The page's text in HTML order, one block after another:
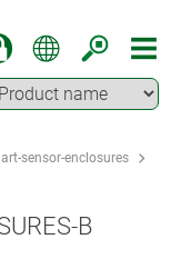
sensor-enclosures
B